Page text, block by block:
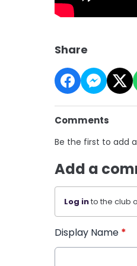
Share
Comments
Be the first to add
Add a
Log into the club
Display Name *